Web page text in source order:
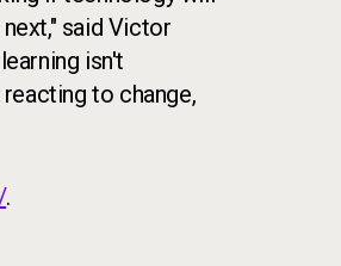
said Victor
isn't
to change,
.